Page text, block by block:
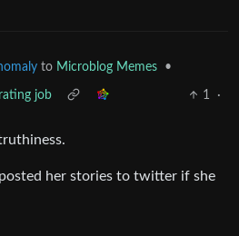
to Microblog Memes •
job 1
·
her stories to twitter if she